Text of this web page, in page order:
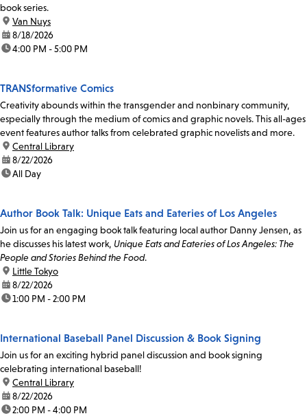
book series.
location:
Van Nuys
date:8/18/2026
time:4:00 PM - 5:00 PM
TRANSformative Comics
Creativity abounds within the transgender and nonbinary community,
especially through the medium of comics and graphic novels. This all-ages
event features author talks from celebrated graphic novelists and more.
location:
Central Library
date:8/22/2026
time:All Day
Author Book Talk: Unique Eats and Eateries of Los Angeles
Join us for an engaging book talk featuring local author Danny Jensen, as
he discusses his latest work, Unique Eats and Eateries of Los Angeles: The
People and Stories Behind the Food.
location:
Little Tokyo
date:8/22/2026
time:1:00 PM - 2:00 PM
International Baseball Panel Discussion & Book Signing
Join us for an exciting hybrid panel discussion and book signing
celebrating international baseball!
location:
Central Library
date:8/22/2026
time:2:00 PM - 4:00 PM